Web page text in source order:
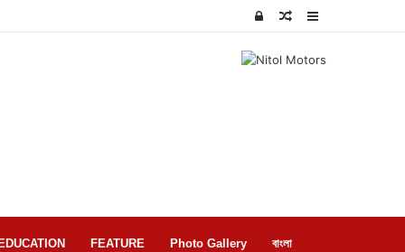
Random
Log
EDUCATION FEATURE Photo Gallery বাংলা